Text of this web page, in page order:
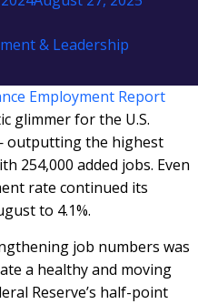
& Leadership
glimmer for the U.S.
outputting the highest
254,000 added jobs. Even
rate continued its
to 4.1%.
job numbers was
a healthy and moving
Reserve’s half-point